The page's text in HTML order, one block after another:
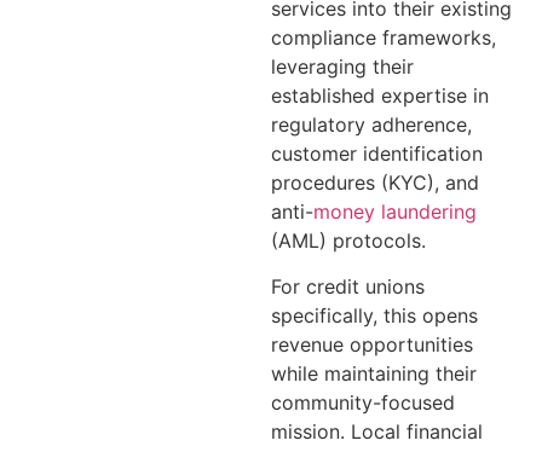
services into their existing
compliance frameworks,
leveraging their
established expertise in
regulatory adherence,
customer identification
procedures (KYC), and
anti-money laundering
(AML) protocols.
For credit unions
specifically, this opens
revenue opportunities
while maintaining their
community-focused
mission. Local financial